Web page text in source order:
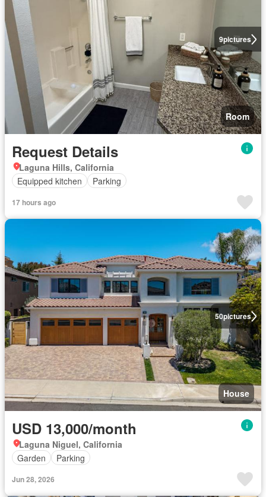
9pictures
Room
Request Details
Laguna Hills, California
Equipped kitchen
Parking
17 hours ago
50pictures
House
USD 13,000/month
Laguna Niguel, California
Garden
Parking
Jun 28, 2026